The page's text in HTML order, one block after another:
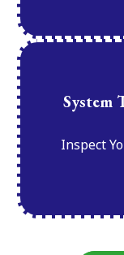
System
Inspect